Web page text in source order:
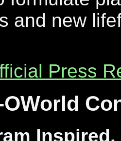
and new
Press
OWorld